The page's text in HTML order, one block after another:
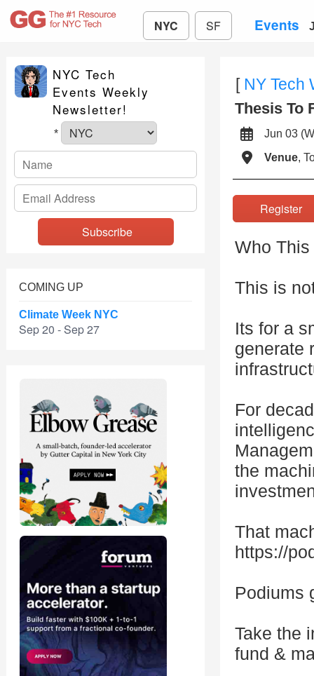
NYC SF Events
NYC Tech
Events Weekly
Newsletter!
*
COMING UP
Climate Week NYC
Sep 20 - Sep 27
[ NY Tech
Thesis To
Jun 03
Venue,
Who This
This is
Its for a
generate
For
the
That
https://
Podiums
Take the
fund &